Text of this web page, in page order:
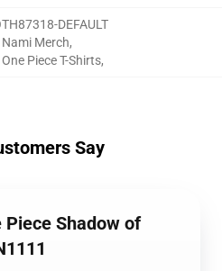
DEFAULT
Nami Merch,
One Piece T-Shirts,
Say
Shadow of